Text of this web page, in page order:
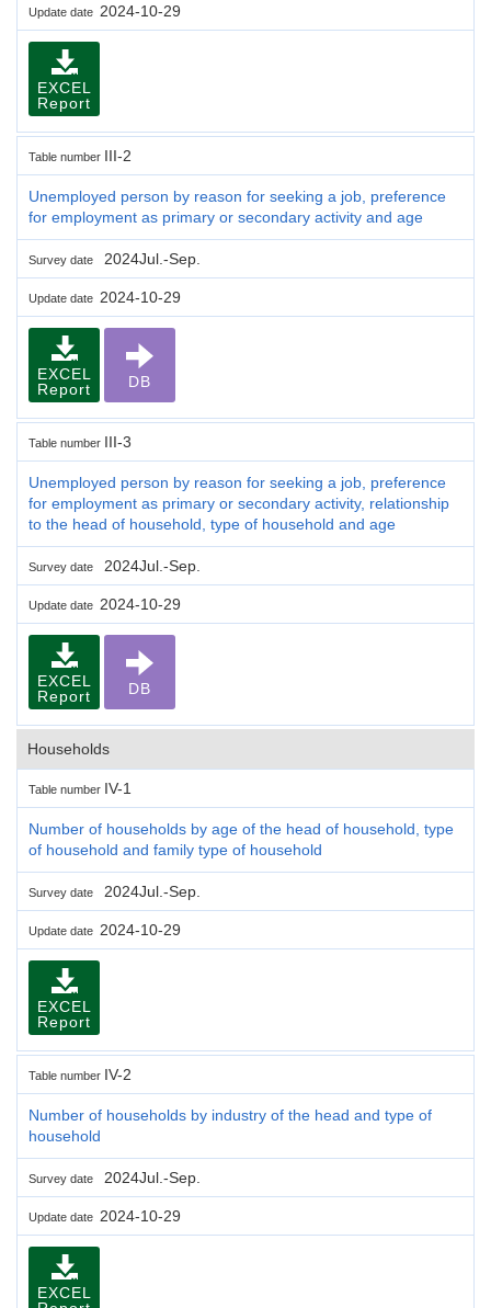
Update date 2024-10-29
EXCEL
Report
Table number III-2
Unemployed person by reason for seeking a job, preference
for employment as primary or secondary activity and age
Survey date 2024Jul.-Sep.
Update date 2024-10-29
EXCEL
Report
DB
Table number III-3
Unemployed person by reason for seeking a job, preference
for employment as primary or secondary activity, relationship
to the head of household, type of household and age
Survey date 2024Jul.-Sep.
Update date 2024-10-29
EXCEL
Report
DB
Households
Table number IV-1
Number of households by age of the head of household, type
of household and family type of household
Survey date 2024Jul.-Sep.
Update date 2024-10-29
EXCEL
Report
Table number IV-2
Number of households by industry of the head and type of
household
Survey date 2024Jul.-Sep.
Update date 2024-10-29
EXCEL